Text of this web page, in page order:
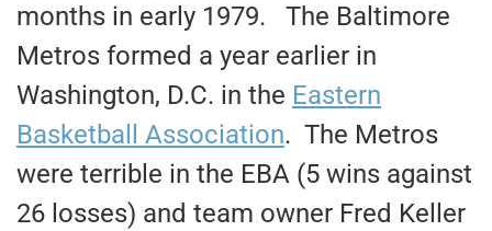
months in early 1979. The Baltimore
Metros formed a year earlier in
Washington, D.C. in the Eastern
Basketball Association. The Metros
were terrible in the EBA (5 wins against
26 losses) and team owner Fred Keller